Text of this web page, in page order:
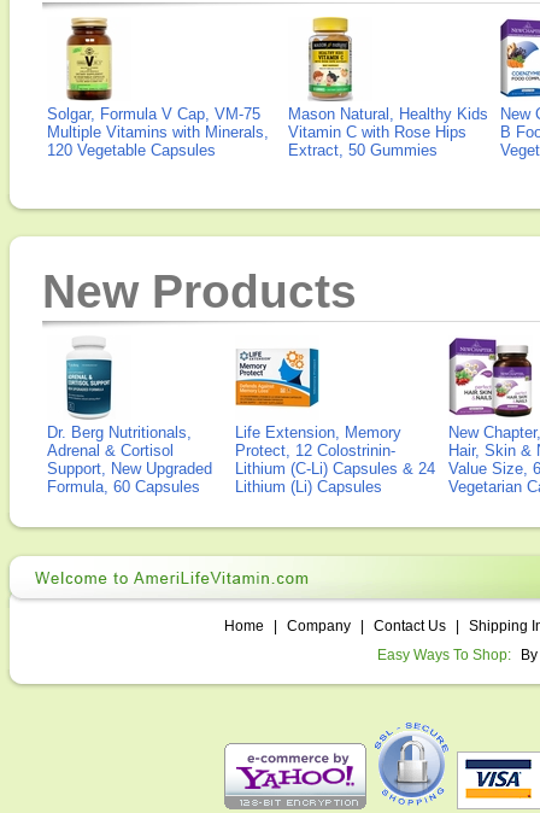
Solgar, Formula V Cap, VM-75
Multiple Vitamins with Minerals,
120 Vegetable Capsules
Mason Natural, Healthy Kids
Vitamin C with Rose Hips
Extract, 50 Gummies
New
B
New Products
Dr. Berg Nutritionals,
Adrenal & Cortisol
Support, New Upgraded
Formula, 60 Capsules
Life Extension, Memory
Protect, 12 Colostrinin-
Lithium (C-Li) Capsules & 24
Lithium (Li) Capsules
New
Hair, Skin &
Value Size,
Vegetarian
Home Company Contact Us
Shipping
Easy Ways To Shop: